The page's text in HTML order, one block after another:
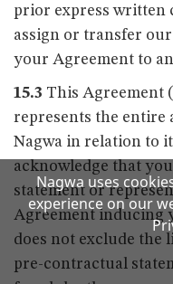
prior express written
assign or transfer
your Agreement to
15.3 This Agreement
represents the entire
Nagwa in relation to
acknowledge that
statement or
Agreement inducing
does not exclude
pre-contractual
Nagwa uses
experience on our